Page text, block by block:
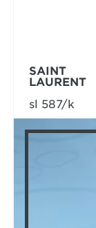
SAINT
LAURENT
sl 587/k